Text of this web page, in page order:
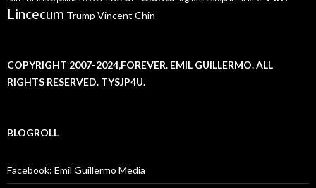
Lincecum Trump Vincent Chin
COPYRIGHT 2007-2024,FOREVER. EMIL GUILLERMO. ALL
RIGHTS RESERVED. TYSJP4U.
BLOGROLL
Facebook: Emil Guillermo Media